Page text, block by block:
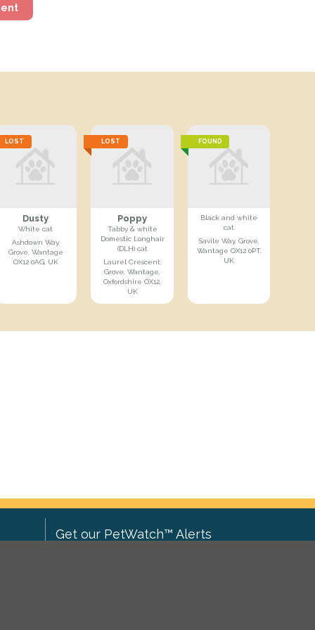
LOST
Dusty
White cat
Ashdown Way,
Grove, Wantage
OX12 0AG, UK
LOST
Poppy
Tabby & white
Domestic Longhair
(DLH) cat
Laurel Crescent,
Grove, Wantage,
Oxfordshire OX12,
UK
FOUND
Black and white
cat
Savile Way, Grove,
Wantage OX12 0PT,
UK
Get our PetWatch™ Alerts